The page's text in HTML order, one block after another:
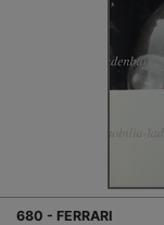
680 - FERRARI